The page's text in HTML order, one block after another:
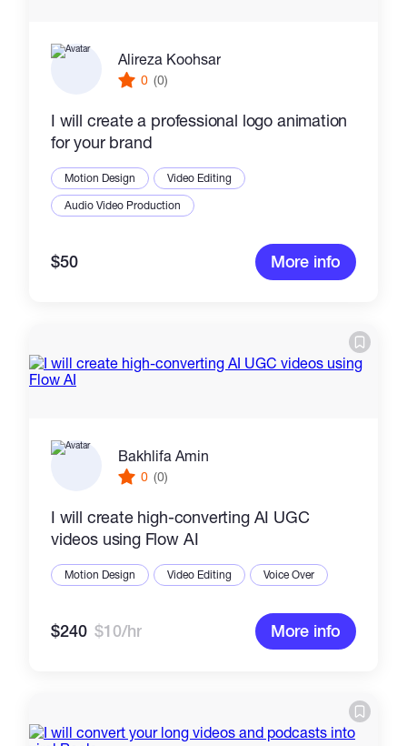
Alireza Koohsar
0 (0)
I will create a professional logo animation
for your brand
Motion Design
Video Editing
Audio Video Production
$50 More info
Bakhlifa Amin
0 (0)
I will create high-converting AI UGC
videos using Flow AI
Motion Design Video Editing Voice Over
$240 $10/hr More info